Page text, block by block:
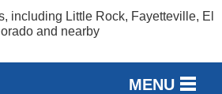
including Little Rock, Fayetteville, El
and nearby
MENU